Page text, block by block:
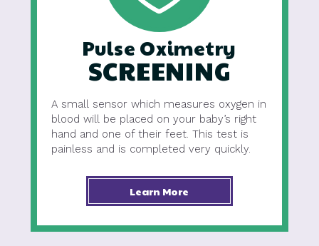
Pulse Oximetry
SCREENING
A small sensor which measures oxygen in
blood will be placed on your baby’s right
hand and one of their feet. This test is
painless and is completed very quickly.
Learn More